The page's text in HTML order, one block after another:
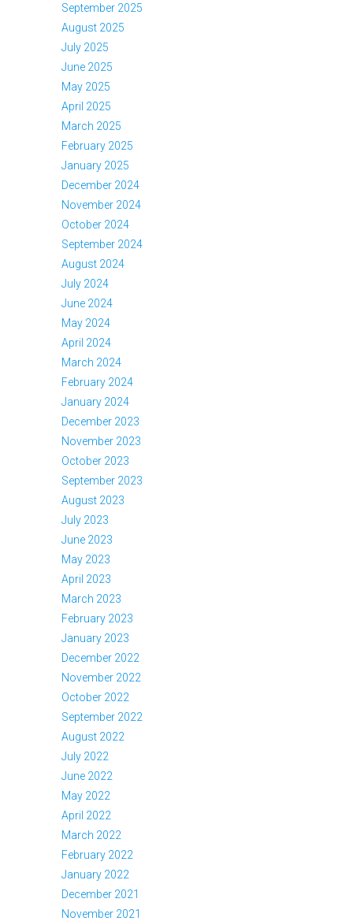
September 2025
August 2025
July 2025
June 2025
May 2025
April 2025
March 2025
February 2025
January 2025
December 2024
November 2024
October 2024
September 2024
August 2024
July 2024
June 2024
May 2024
April 2024
March 2024
February 2024
January 2024
December 2023
November 2023
October 2023
September 2023
August 2023
July 2023
June 2023
May 2023
April 2023
March 2023
February 2023
January 2023
December 2022
November 2022
October 2022
September 2022
August 2022
July 2022
June 2022
May 2022
April 2022
March 2022
February 2022
January 2022
December 2021
November 2021